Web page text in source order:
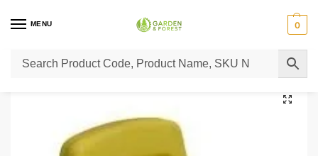
MENU 0
Home / Lawn Mower Parts / Tractor Lawn Mower Parts Castelgarden Parts